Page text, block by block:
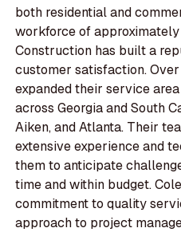
both residential and
workforce of
Construction has built a
customer satisfaction.
expanded their service
across Georgia and South
Aiken, and Atlanta. Their
extensive experience and
them to anticipate
time and within budget.
commitment to quality
approach to project